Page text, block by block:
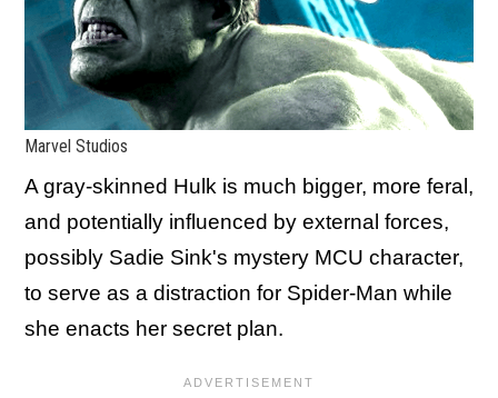
Marvel Studios
A gray-skinned Hulk is much bigger, more feral,
and potentially influenced by external forces,
possibly Sadie Sink's mystery MCU character,
to serve as a distraction for Spider-Man while
she enacts her secret plan.